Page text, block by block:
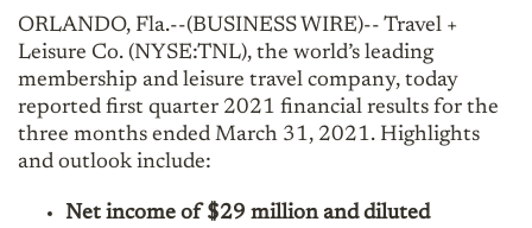
ORLANDO, Fla.--(BUSINESS WIRE)-- Travel +
Leisure Co. (NYSE:TNL), the world’s leading
membership and leisure travel company, today
reported first quarter 2021 financial results for the
three months ended March 31, 2021. Highlights
and outlook include:
Net income of $29 million and diluted